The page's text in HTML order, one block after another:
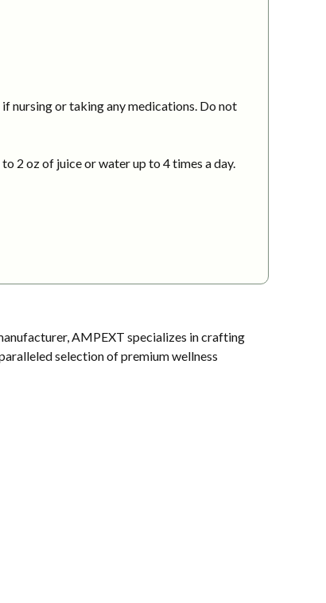
nursing or taking any medications. Do not
2 oz of juice or water up to 4 times a day.
AMPEXT specializes in crafting
selection of premium wellness